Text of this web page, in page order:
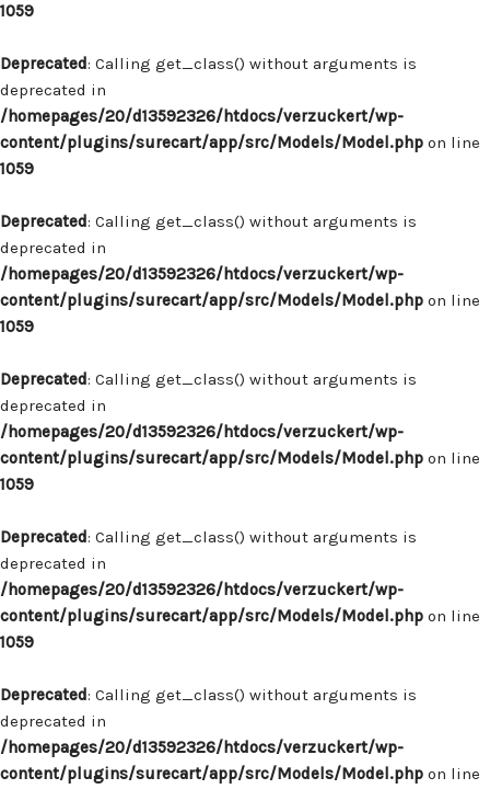
1059
Deprecated: Calling get_class() without arguments is
deprecated in
/homepages/20/d13592326/htdocs/verzuckert/wp-
content/plugins/surecart/app/src/Models/Model.php on line
1059
Deprecated: Calling get_class() without arguments is
deprecated in
/homepages/20/d13592326/htdocs/verzuckert/wp-
content/plugins/surecart/app/src/Models/Model.php on line
1059
Deprecated: Calling get_class() without arguments is
deprecated in
/homepages/20/d13592326/htdocs/verzuckert/wp-
content/plugins/surecart/app/src/Models/Model.php on line
1059
Deprecated: Calling get_class() without arguments is
deprecated in
/homepages/20/d13592326/htdocs/verzuckert/wp-
content/plugins/surecart/app/src/Models/Model.php on line
1059
Deprecated: Calling get_class() without arguments is
deprecated in
/homepages/20/d13592326/htdocs/verzuckert/wp-
content/plugins/surecart/app/src/Models/Model.php on line